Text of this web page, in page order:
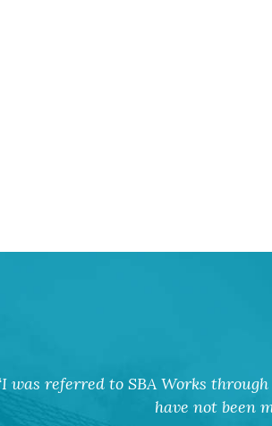
I was referred to SBA Works
have not been